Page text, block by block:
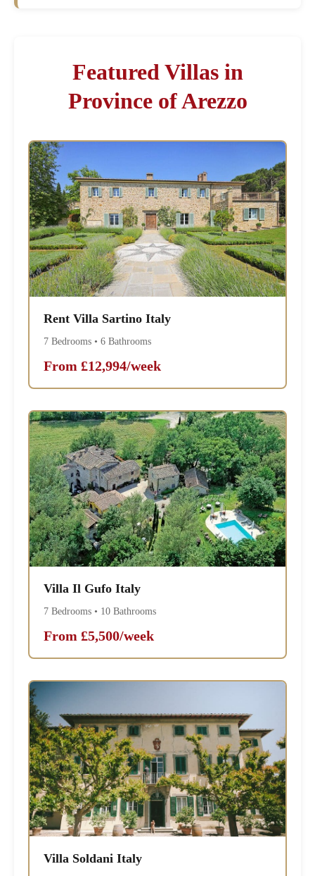
Featured Villas in
Province of Arezzo
Rent Villa Sartino Italy
7 Bedrooms • 6 Bathrooms
From £12,994/week
Villa Il Gufo Italy
7 Bedrooms • 10 Bathrooms
From £5,500/week
Villa Soldani Italy